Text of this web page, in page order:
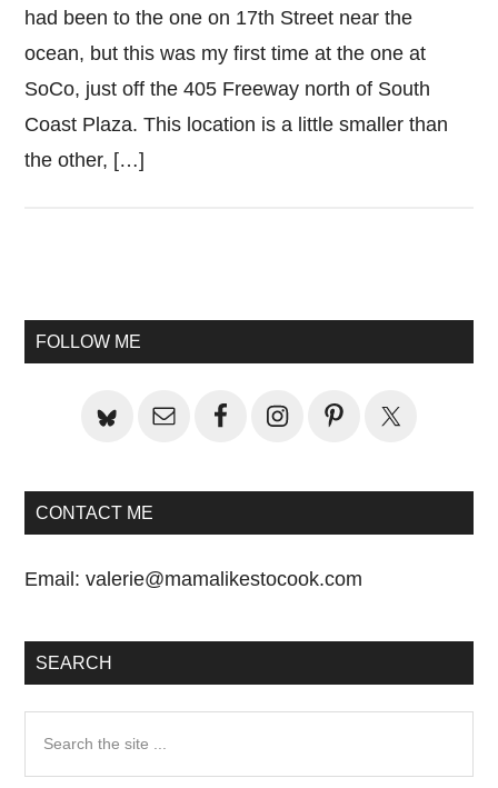
had been to the one on 17th Street near the
ocean, but this was my first time at the one at
SoCo, just off the 405 Freeway north of South
Coast Plaza. This location is a little smaller than
the other, […]
Sidebar
FOLLOW ME
CONTACT ME
Email:valerie@mamalikestocook.com
SEARCH